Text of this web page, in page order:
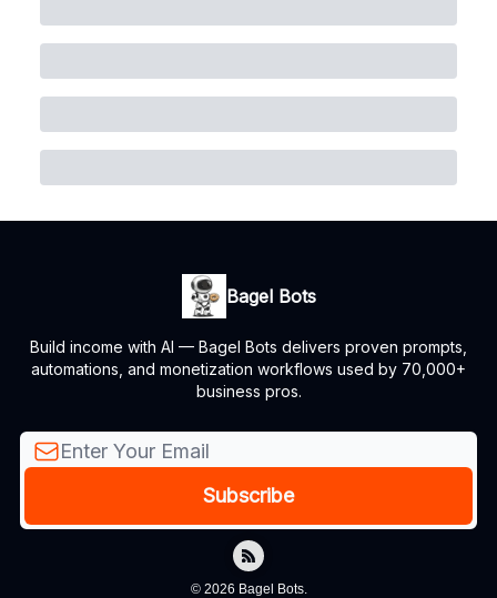
Bagel Bots
Build income with AI — Bagel Bots delivers proven prompts,
automations, and monetization workflows used by 70,000+
business pros.
© 2026 Bagel Bots.